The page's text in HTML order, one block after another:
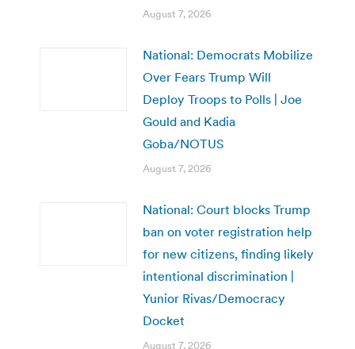
August 7, 2026
National: Democrats Mobilize
Over Fears Trump Will
Deploy Troops to Polls | Joe
Gould and Kadia
Goba/NOTUS
August 7, 2026
National: Court blocks Trump
ban on voter registration help
for new citizens, finding likely
intentional discrimination |
Yunior Rivas/Democracy
Docket
August 7, 2026